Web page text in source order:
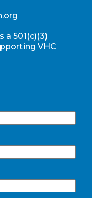
a 501(c)(3)
VHC